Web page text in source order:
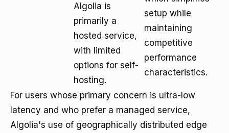
Algolia is
primarily a
hosted service,
with limited
options for self-
hosting.
setup while
maintaining
competitive
performance
characteristics.
For users whose primary concern is ultra-low
latency and who prefer a managed service,
Algolia's use of geographically distributed edge